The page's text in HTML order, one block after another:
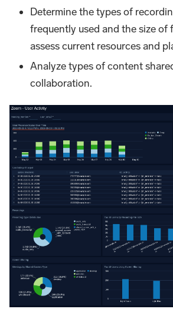
Determine the types of
frequently used and the size of
assess current resources and
Analyze types of content
collaboration.